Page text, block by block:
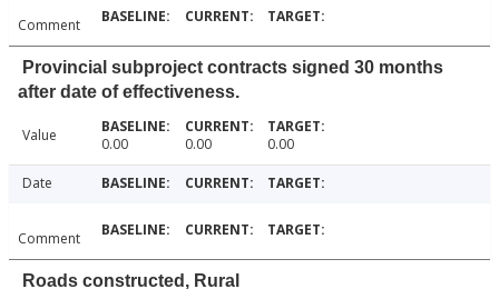
Comment
Provincial subproject contracts signed 30 months
after date of effectiveness.
Value 0.00 0.00 0.00
Date
Comment
Roads constructed, Rural